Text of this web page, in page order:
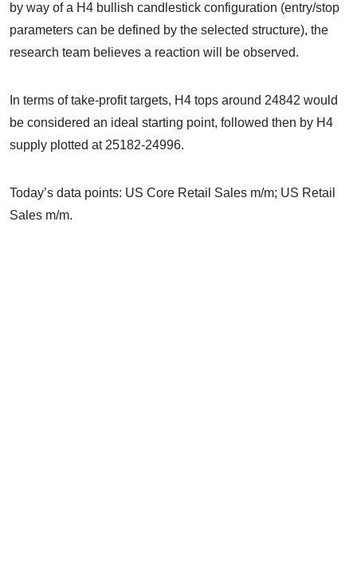
by way of a H4 bullish candlestick configuration (entry/stop
parameters can be defined by the selected structure), the
research team believes a reaction will be observed.
In terms of take-profit targets, H4 tops around 24842 would
be considered an ideal starting point, followed then by H4
supply plotted at 25182-24996.
Today’s data points: US Core Retail Sales m/m; US Retail
Sales m/m.